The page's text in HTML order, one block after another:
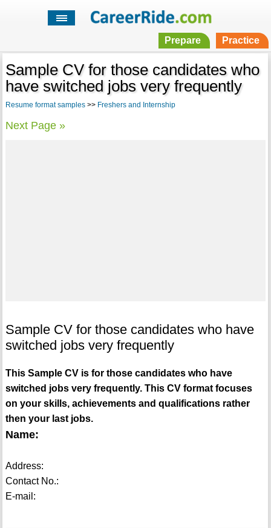
Prepare Practice
Sample CV for those candidates who
have switched jobs very frequently
Resume format samples>> Freshers and Internship
Next Page »
Sample CV for those candidates who have
switched jobs very frequently
This Sample CV is for those candidates who have
switched jobs very frequently. This CV format focuses
on your skills, achievements and qualifications rather
then your last jobs.
Name:
Address:
Contact No.:
E-mail: